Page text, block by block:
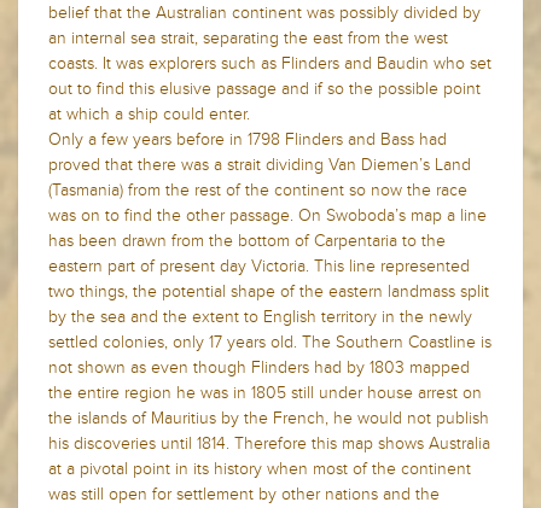
belief that the Australian continent was possibly divided by
an internal sea strait, separating the east from the west
coasts. It was explorers such as Flinders and Baudin who set
out to find this elusive passage and if so the possible point
at which a ship could enter.
Only a few years before in 1798 Flinders and Bass had
proved that there was a strait dividing Van Diemen’s Land
(Tasmania) from the rest of the continent so now the race
was on to find the other passage. On Swoboda’s map a line
has been drawn from the bottom of Carpentaria to the
eastern part of present day Victoria. This line represented
two things, the potential shape of the eastern landmass split
by the sea and the extent to English territory in the newly
settled colonies, only 17 years old. The Southern Coastline is
not shown as even though Flinders had by 1803 mapped
the entire region he was in 1805 still under house arrest on
the islands of Mauritius by the French, he would not publish
his discoveries until 1814. Therefore this map shows Australia
at a pivotal point in its history when most of the continent
was still open for settlement by other nations and the